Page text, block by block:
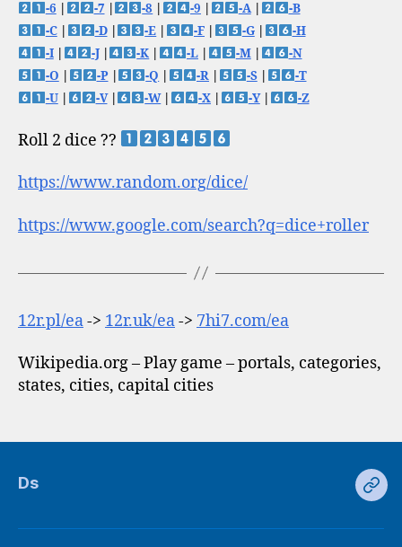
-6
-7 -8 -9 -A|
-B
-C| -D| -E -F -G|
-H
-I| -J| -K -L -M|
-N
-O
-P| -Q -R -S|
-T
-U| -V| -W| -X -Y| -Z
Roll 2 dice ??
https://www.random.org/dice/
https://www.google.com/search?q=dice+roller
12r.pl/ea-> 12r.uk/ea-> 7hi7.com/ea
Wikipedia.org – Play game – portals, categories,
states, cities, capital cities
Ds
Ds